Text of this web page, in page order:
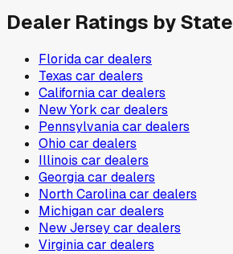
Dealer Ratings by State
Floridacar dealers
Texas car dealers
Californiacar dealers
New York car dealers
Pennsylvaniacar dealers
Ohio car dealers
Illinois car dealers
Georgiacar dealers
North Carolinacar dealers
Michigancar dealers
New Jerseycar dealers
Virginiacar dealers